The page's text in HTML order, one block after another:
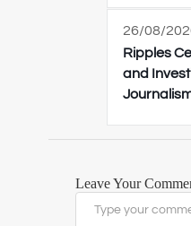
26/08/
Ripples
and
Leave Your